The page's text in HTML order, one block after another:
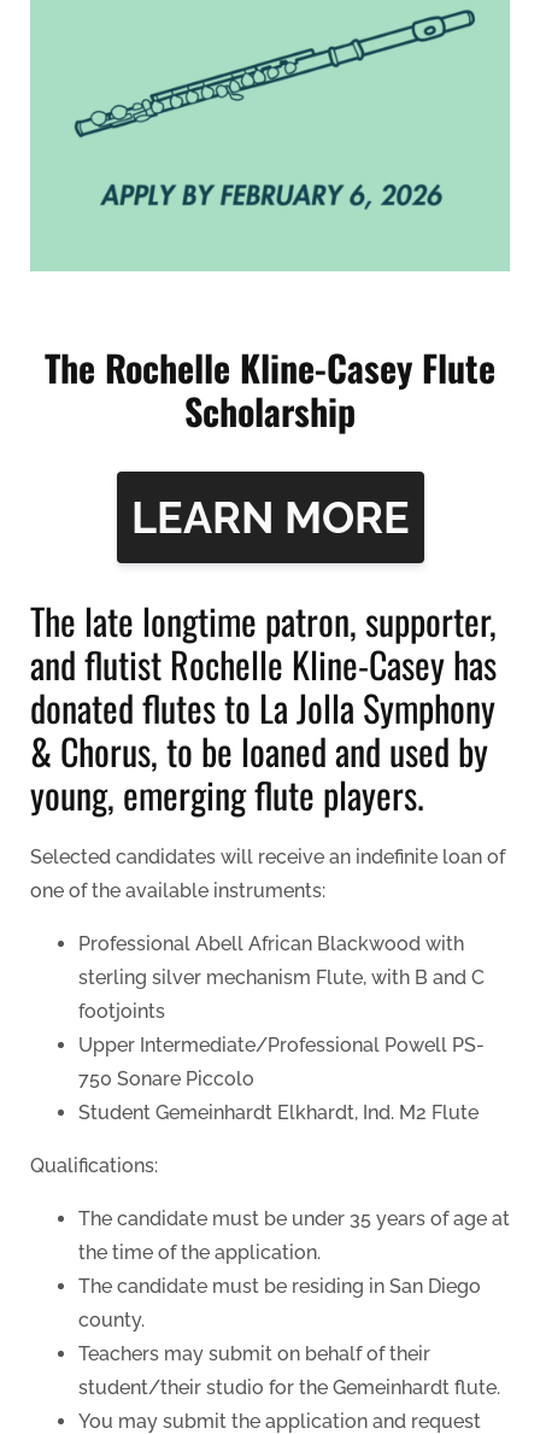
The Rochelle Kline-Casey Flute
Scholarship
LEARN MORE
The late longtime patron, supporter,
and flutist Rochelle Kline-Casey has
donated flutes to La Jolla Symphony
& Chorus, to be loaned and used by
young, emerging flute players.
Selected candidates will receive an indefinite loan of
one of the available instruments:
Professional Abell African Blackwood with
sterling silver mechanism Flute, with B and C
footjoints
Upper Intermediate/Professional Powell PS-
750 Sonare Piccolo
Student Gemeinhardt Elkhardt, Ind. M2 Flute
Qualifications:
The candidate must be under 35 years of age at
the time of the application.
The candidate must be residing in San Diego
county.
Teachers may submit on behalf of their
student/their studio for the Gemeinhardt flute.
You may submit the application and request